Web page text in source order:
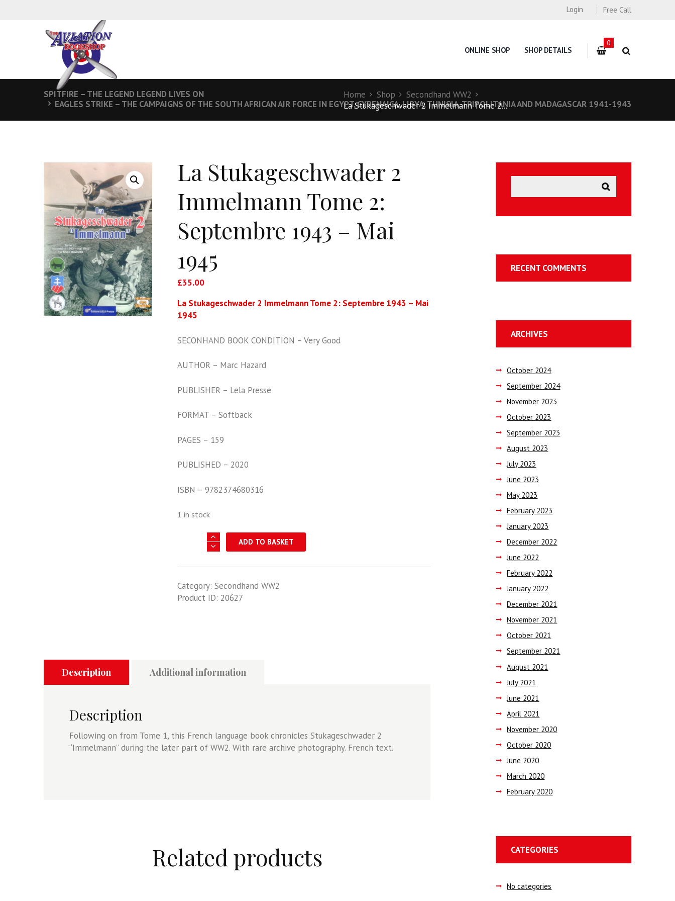
Free Call
Login
ONLINE SHOP SHOP DETAILS
0
SPITFIRE – THE LEGEND LEGEND LIVES ON
EAGLES STRIKE – THE CAMPAIGNS OF THE SOUTH AFRICAN AIR FORCE IN EGYPT, CYRENAICA, LIBYA, TUNISIA, TRIPOLITANIA AND MADAGASCAR 1941-1943
Home Shop
Secondhand WW2
La Stukageschwader 2 Immelmann Tome 2...
La Stukageschwader 2
Immelmann Tome 2:
Septembre 1943 – Mai
1945
£35.00
La Stukageschwader 2 Immelmann Tome 2: Septembre 1943 – Mai
1945
SECONHAND BOOK CONDITION – Very Good
AUTHOR – Marc Hazard
PUBLISHER – Lela Presse
FORMAT – Softback
PAGES – 159
PUBLISHED – 2020
ISBN – 9782374680316
1 in stock
Stukageschwader
Tome
2:
quantity
ADD TO BASKET
Category: Secondhand WW2
Product ID: 20627
Description Additional information
Description
Following on from Tome 1, this French language book chronicles Stukageschwader 2
“Immelmann” during the later part of WW2. With rare archive photography. French text.
Related products
RECENT COMMENTS
ARCHIVES
October 2024
September 2024
November 2023
October 2023
September 2023
August 2023
July 2023
June 2023
May 2023
February 2023
January 2023
December 2022
June 2022
February 2022
January 2022
December 2021
November 2021
October 2021
September 2021
August 2021
July 2021
June 2021
April 2021
November 2020
October 2020
June 2020
March 2020
February 2020
CATEGORIES
No categories